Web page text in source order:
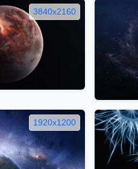
3840x2160
1920x1200